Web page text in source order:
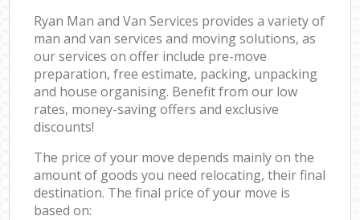
Ryan Man and Van Services provides a variety of
man and van services and moving solutions, as
our services on offer include pre-move
preparation, free estimate, packing, unpacking
and house organising. Benefit from our low
rates, money-saving offers and exclusive
discounts!
The price of your move depends mainly on the
amount of goods you need relocating, their final
destination. The final price of your move is
based on: